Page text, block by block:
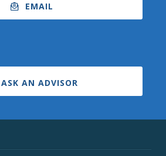
EMAIL
ASK AN ADVISOR